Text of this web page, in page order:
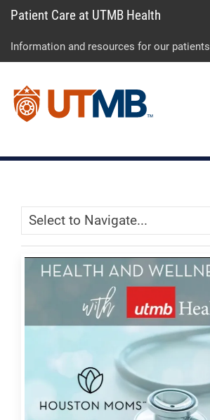
to
to
to
Patient Care at UTMB Health
Information and resources for our patients
Skip Menu
Navigate: